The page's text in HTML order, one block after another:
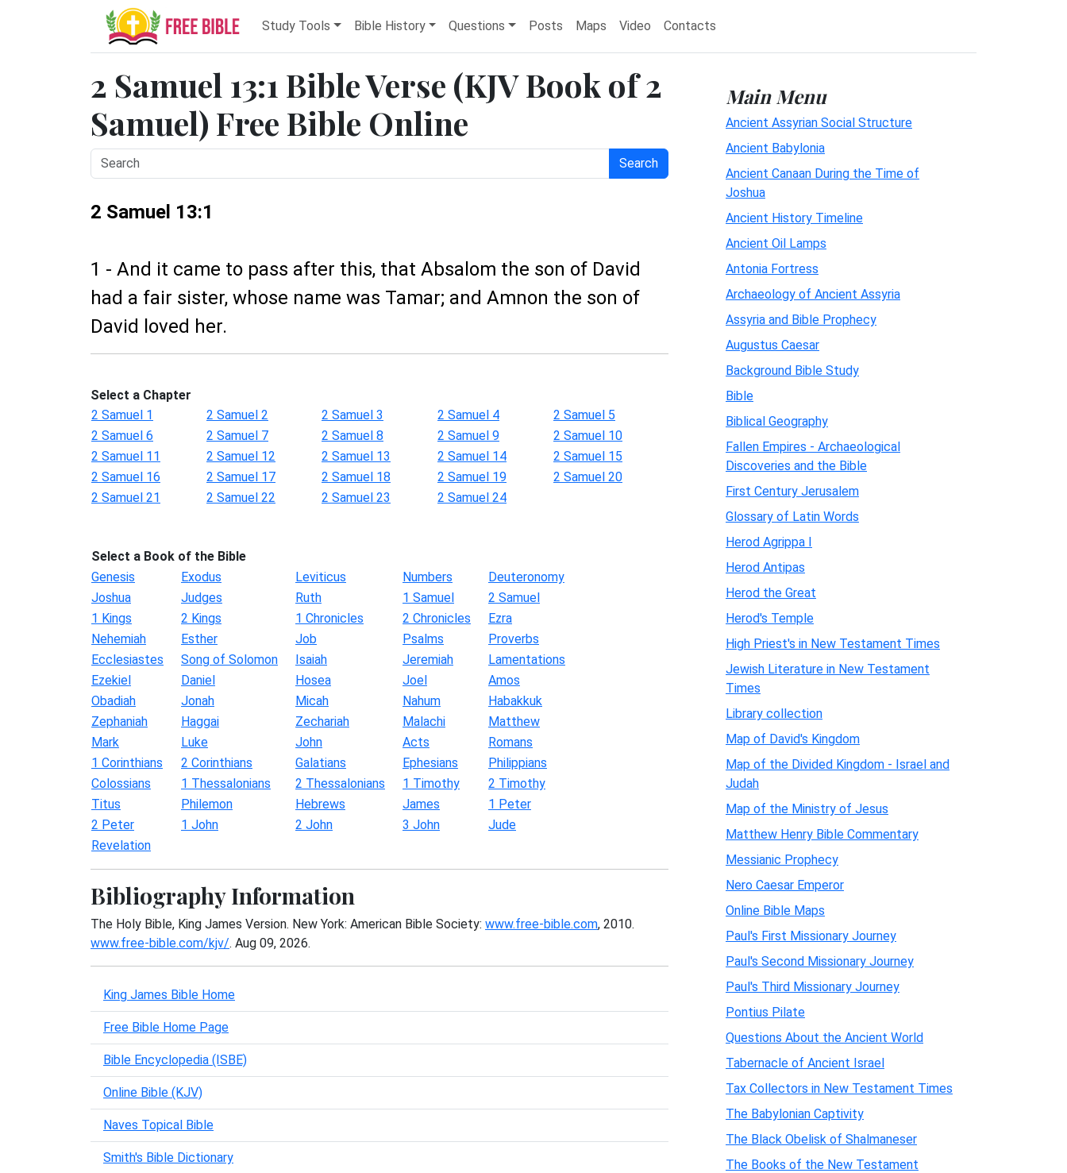
Study Tools Bible History Questions Posts Maps Video Contacts
2 Samuel 13:1 Bible Verse (KJV Book of 2
Samuel) Free Bible Online
Search
2 Samuel 13:1
1 - And it came to pass after this, that Absalom the son of David
had a fair sister, whose name was Tamar; and Amnon the son of
David loved her.
Select a Chapter
2 Samuel 1
2 Samuel 2 2 Samuel 3 2 Samuel 4
2 Samuel 5
2 Samuel 6
2 Samuel 7 2 Samuel 8 2 Samuel 9
2 Samuel 10
2 Samuel 11
2 Samuel 12 2 Samuel 13 2 Samuel 14
2 Samuel 15
2 Samuel 16
2 Samuel 17 2 Samuel 18 2 Samuel 19
2 Samuel 20
2 Samuel 21
2 Samuel 22 2 Samuel 23 2 Samuel 24
Select a Book of the Bible
Genesis
Exodus Leviticus Numbers
Deuteronomy
Joshua
Judges Ruth 1 Samuel
2 Samuel
1 Kings
2 Kings 1 Chronicles 2 Chronicles
Ezra
Nehemiah
Esther Job Psalms
Proverbs
Ecclesiastes
Song of Solomon Isaiah Jeremiah
Lamentations
Ezekiel
Daniel Hosea Joel
Amos
Obadiah
Jonah Micah Nahum
Habakkuk
Zephaniah
Haggai Zechariah Malachi
Matthew
Mark
Luke John Acts
Romans
1 Corinthians
2 Corinthians Galatians Ephesians
Philippians
Colossians
1 Thessalonians 2 Thessalonians 1 Timothy
2 Timothy
Titus
Philemon Hebrews James
1 Peter
2 Peter
1 John 2 John 3 John
Jude
Revelation
Bibliography Information
The Holy Bible, King James Version. New York: American Bible Society: www.free-bible.com, 2010.
www.free-bible.com/kjv/. Aug 09, 2026.
King James Bible Home
Free Bible Home Page
Bible Encyclopedia (ISBE)
Online Bible (KJV)
Naves Topical Bible
Smith's Bible Dictionary
Main Menu
Ancient Assyrian Social Structure
Ancient Babylonia
Ancient Canaan During the Time of
Joshua
Ancient History Timeline
Ancient Oil Lamps
Antonia Fortress
Archaeology of Ancient Assyria
Assyria and Bible Prophecy
Augustus Caesar
Background Bible Study
Bible
Biblical Geography
Fallen Empires - Archaeological
Discoveries and the Bible
First Century Jerusalem
Glossary of Latin Words
Herod Agrippa I
Herod Antipas
Herod the Great
Herod's Temple
High Priest's in New Testament Times
Jewish Literature in New Testament
Times
Library collection
Map of David's Kingdom
Map of the Divided Kingdom - Israel and
Judah
Map of the Ministry of Jesus
Matthew Henry Bible Commentary
Messianic Prophecy
Nero Caesar Emperor
Online Bible Maps
Paul's First Missionary Journey
Paul's Second Missionary Journey
Paul's Third Missionary Journey
Pontius Pilate
Questions About the Ancient World
Tabernacle of Ancient Israel
Tax Collectors in New Testament Times
The Babylonian Captivity
The Black Obelisk of Shalmaneser
The Books of the New Testament